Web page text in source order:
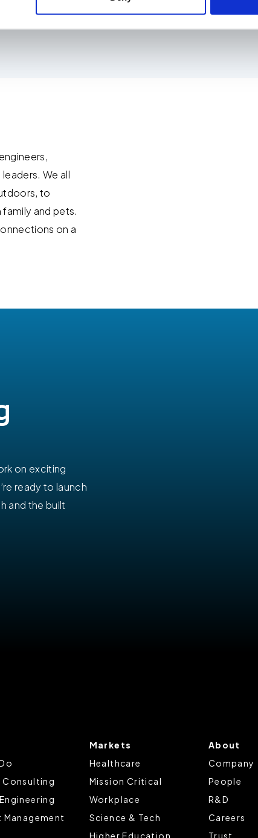
visit most of the website. However, enabling cookies may
that will be placed when you visit our Site by changing the
We all
to
and pets.
on a
on exciting
ready to launch
and the built
Management
Markets
Healthcare
Mission Critical
Workplace
Science & Tech
Higher Education
About
Company
People
R&D
Careers
Trust